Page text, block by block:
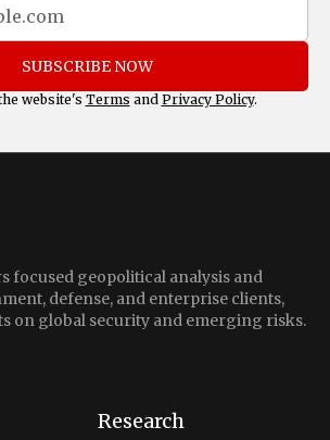
SUBSCRIBE NOW
website's Terms and Privacy Policy.
focused geopolitical analysis and
defense, and enterprise clients,
on global security and emerging risks.
Research